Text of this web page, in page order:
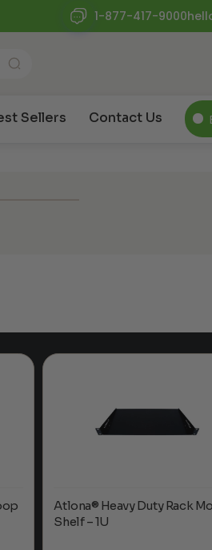
1-877-417-9000
Sellers Contact Us
Atlona® Heavy Duty Rack
Shelf – 1U